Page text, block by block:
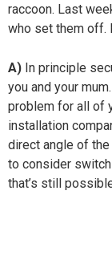
raccoon. Last
who set them off.
A) In principle
you and your
problem for all of
installation
direct angle of
to consider
that’s still